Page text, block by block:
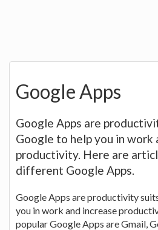
Google Apps
Google Apps are
Google to help you in work
productivity. Here are
different Google Apps.
Google Apps are productivity
you in work and increase
popular Google Apps are Gmail,